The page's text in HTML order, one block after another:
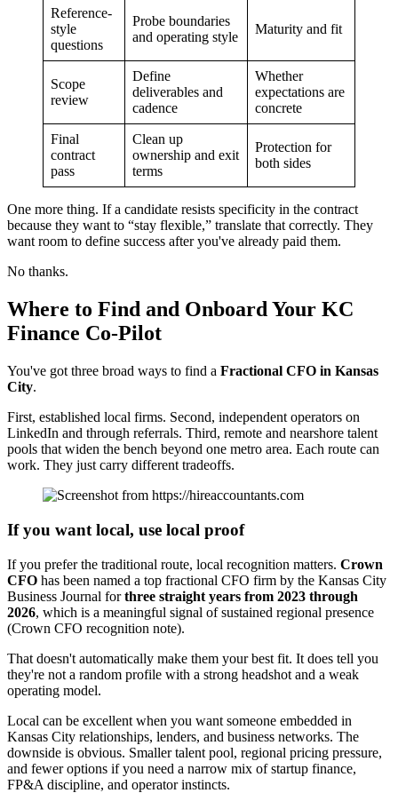
Reference-
style
questions
Probe boundaries
and operating style
Maturity and fit
Scope
review
Define
deliverables and
cadence
Whether
expectations are
concrete
Final
contract
pass
Clean up
ownership and exit
terms
Protection for
both sides
One more thing. If a candidate resists specificity in the contract
because they want to “stay flexible,” translate that correctly. They
want room to define success after you've already paid them.
No thanks.
Where to Find and Onboard Your KC
Finance Co-Pilot
You've got three broad ways to find a Fractional CFO in Kansas
City.
First, established local firms. Second, independent operators on
LinkedIn and through referrals. Third, remote and nearshore talent
pools that widen the bench beyond one metro area. Each route can
work. They just carry different tradeoffs.
If you want local, use local proof
If you prefer the traditional route, local recognition matters. Crown
CFO has been named a top fractional CFO firm by the Kansas City
Business Journal forthree straight years from 2023 through
2026, which is a meaningful signal of sustained regional presence
(Crown CFO recognition note).
That doesn't automatically make them your best fit. It does tell you
they're not a random profile with a strong headshot and a weak
operating model.
Local can be excellent when you want someone embedded in
Kansas City relationships, lenders, and business networks. The
downside is obvious. Smaller talent pool, regional pricing pressure,
and fewer options if you need a narrow mix of startup finance,
FP&A discipline, and operator instincts.